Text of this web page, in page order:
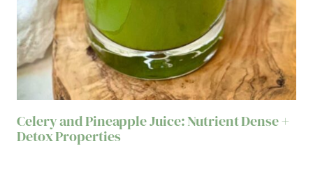
Celery and Pineapple Juice: Nutrient Dense +
Detox Properties